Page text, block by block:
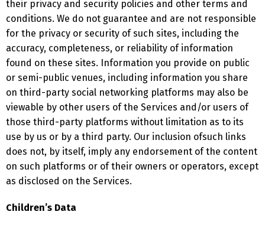
their privacy and security policies and other terms and
conditions. We do not guarantee and are not responsible
for the privacy or security of such sites, including the
accuracy, completeness, or reliability of information
found on these sites. Information you provide on public
or semi-public venues, including information you share
on third-party social networking platforms may also be
viewable by other users of the Services and/or users of
those third-party platforms without limitation as to its
use by us or by a third party. Our inclusion ofsuch links
does not, by itself, imply any endorsement of the content
on such platforms or of their owners or operators, except
as disclosed on the Services.
Children’s Data